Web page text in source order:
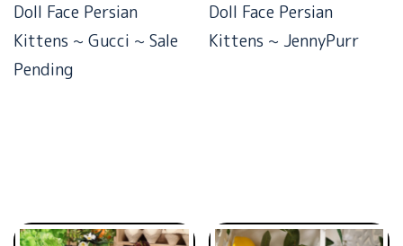
Doll Face Persian
Kittens ~ Gucci ~ Sale
Pending
Doll Face Persian
Kittens ~ JennyPurr